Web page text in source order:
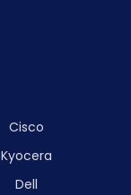
Cisco
Kyocera
Dell